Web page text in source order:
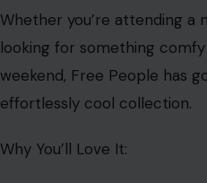
Whether you’re attending a
looking for something
weekend, Free People has
effortlessly cool collection.
Why You’ll Love It: